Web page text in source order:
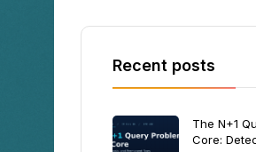
Recent posts
The N+1
Core: